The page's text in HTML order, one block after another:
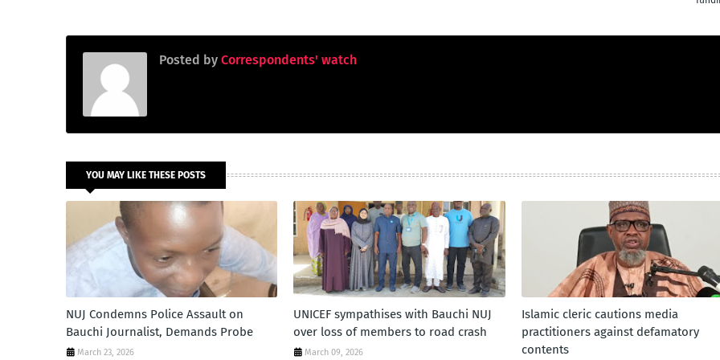
Posted by Correspondents' watch
YOU MAY LIKE THESE POSTS
NUJ Condemns Police Assault on
Bauchi Journalist, Demands Probe
March 23, 2026
UNICEF sympathises with Bauchi NUJ
over loss of members to road crash
March 09, 2026
Islamic cleric cautions media
practitioners against defamatory
contents